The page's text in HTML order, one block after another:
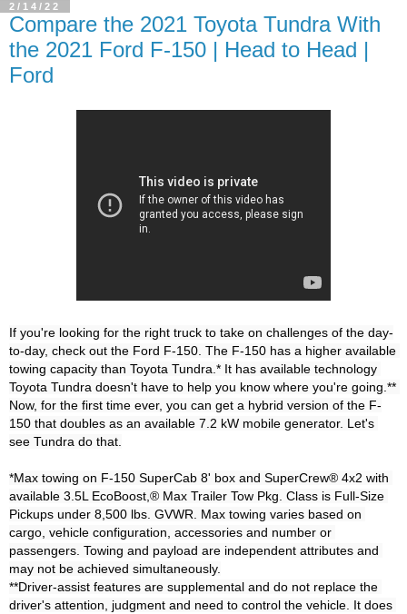
2/14/22
Compare the 2021 Toyota Tundra With
the 2021 Ford F-150 | Head to Head |
Ford
If you're looking for the right truck to take on challenges of the day-
to-day, check out the Ford F-150. The F-150 has a higher available
towing capacity than Toyota Tundra.* It has available technology
Toyota Tundra doesn't have to help you know where you're going.**
Now, for the first time ever, you can get a hybrid version of the F-
150 that doubles as an available 7.2 kW mobile generator. Let's
see Tundra do that.
*Max towing on F-150 SuperCab 8' box and SuperCrew® 4x2 with
available 3.5L EcoBoost,® Max Trailer Tow Pkg. Class is Full-Size
Pickups under 8,500 lbs. GVWR. Max towing varies based on
cargo, vehicle configuration, accessories and number or
passengers. Towing and payload are independent attributes and
may not be achieved simultaneously.
**Driver-assist features are supplemental and do not replace the
driver's attention, judgment and need to control the vehicle. It does